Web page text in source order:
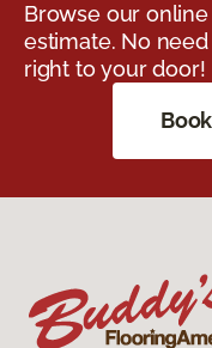
Browse our
estimate. No
right to your door!